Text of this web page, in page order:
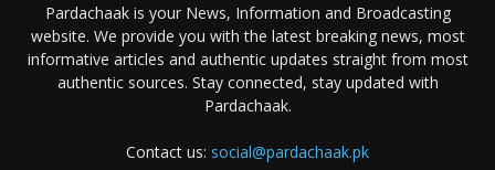
Pardachaak is your News, Information and Broadcasting
website. We provide you with the latest breaking news, most
informative articles and authentic updates straight from most
authentic sources. Stay connected, stay updated with
Pardachaak.
Contact us: social@pardachaak.pk